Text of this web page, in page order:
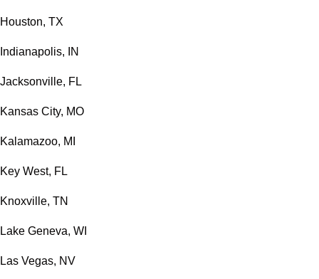
Houston, TX
Indianapolis, IN
Jacksonville, FL
Kansas City, MO
Kalamazoo, MI
Key West, FL
Knoxville, TN
Lake Geneva, WI
Las Vegas, NV